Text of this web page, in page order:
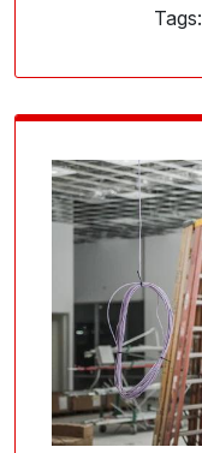
Tags: